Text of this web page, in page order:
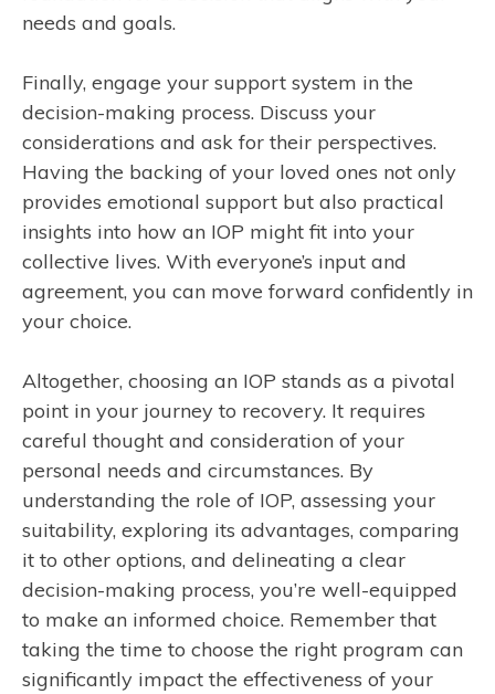
needs and goals.
Finally, engage your support system in the
decision-making process. Discuss your
considerations and ask for their perspectives.
Having the backing of your loved ones not only
provides emotional support but also practical
insights into how an IOP might fit into your
collective lives. With everyone’s input and
agreement, you can move forward confidently in
your choice.
Altogether, choosing an IOP stands as a pivotal
point in your journey to recovery. It requires
careful thought and consideration of your
personal needs and circumstances. By
understanding the role of IOP, assessing your
suitability, exploring its advantages, comparing
it to other options, and delineating a clear
decision-making process, you’re well-equipped
to make an informed choice. Remember that
taking the time to choose the right program can
significantly impact the effectiveness of your